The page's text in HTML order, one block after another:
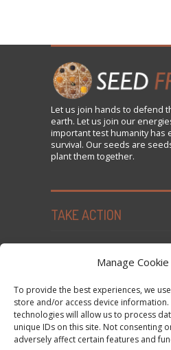
Manage
To provide the best experiences, we
store and/or access device information.
technologies will allow us to process
unique IDs on this site. Not consenting
adversely affect certain features and
Let us join hands to defend
earth. Let us join our
important test humanity has
survival. Our seeds are
plant them together.
TAKE ACTION
Subscribe to News and
Donate
Contact Us